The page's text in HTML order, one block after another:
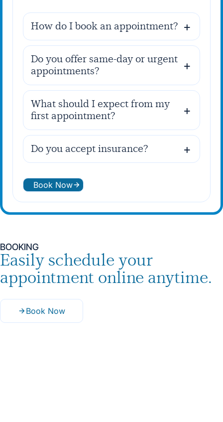
How do I book an appointment?
Do you offer same-day or urgent
appointments?
What should I expect from my
first appointment?
Do you accept insurance?
Book Now
BOOKING
Easily schedule your
appointment online anytime.
Book Now